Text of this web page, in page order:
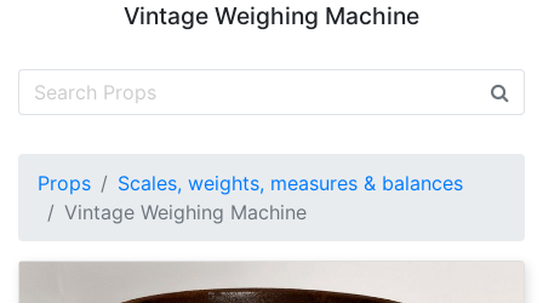
Vintage Weighing Machine
Props
Scales, weights, measures & balances
Vintage Weighing Machine